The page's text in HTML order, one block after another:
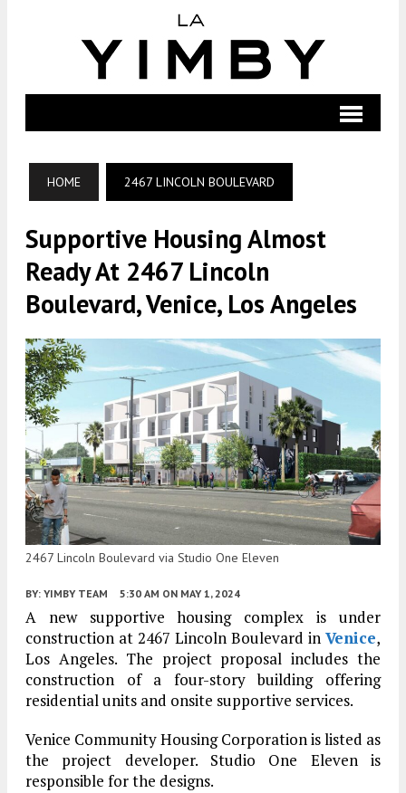
HOME 2467 LINCOLN BOULEVARD
Supportive Housing Almost
Ready At 2467 Lincoln
Boulevard, Venice, Los Angeles
2467 Lincoln Boulevard via Studio One Eleven
BY: YIMBY TEAM 5:30 AM ON MAY 1, 2024
A new supportive housing complex is under
construction at 2467 Lincoln Boulevard in Venice,
Los Angeles. The project proposal includes the
construction of a four-story building offering
residential units and onsite supportive services.
Venice Community Housing Corporation is listed as
the project developer. Studio One Eleven is
responsible for the designs.